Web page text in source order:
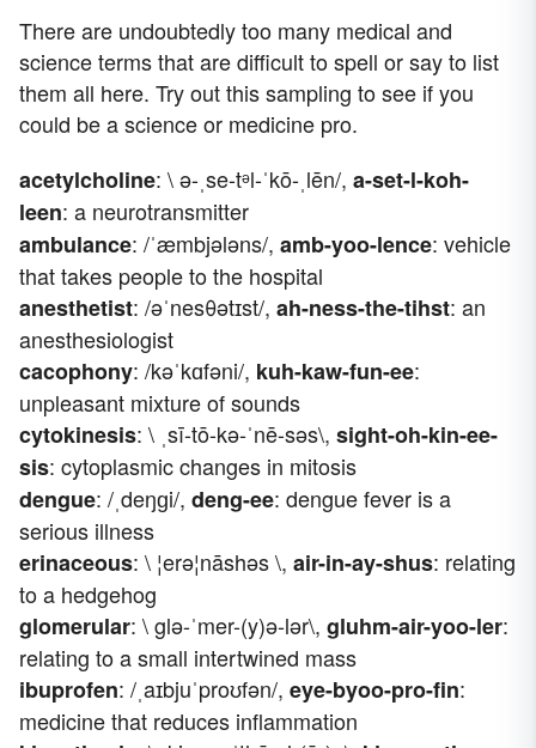
There are undoubtedly too many medical and
science terms that are difficult to spell or say to list
them all here. Try out this sampling to see if you
could be a science or medicine pro.
acetylcholine: \ ə-ˌse-tᵊl-ˈkō-ˌlēn/, a-set-l-koh-
leen: a neurotransmitter
ambulance: /ˈæmbjələns/, amb-yoo-lence: vehicle
that takes people to the hospital
anesthetist: /əˈnesθətɪst/, ah-ness-the-tihst: an
anesthesiologist
cacophony: /kəˈkɑfəni/, kuh-kaw-fun-ee:
unpleasant mixture of sounds
cytokinesis: \ ˌsī-tō-kə-ˈnē-səs\, sight-oh-kin-ee-
sis: cytoplasmic changes in mitosis
dengue: /ˌdeŋɡi/, deng-ee: dengue fever is a
serious illness
erinaceous: \ ¦erə¦nāshəs \, air-in-ay-shus: relating
to a hedgehog
glomerular: \ glə-ˈmer-(y)ə-lər\, gluhm-air-yoo-ler:
relating to a small intertwined mass
ibuprofen: /ˌaɪbjuˈproʊfən/, eye-byoo-pro-fin:
medicine that reduces inflammation